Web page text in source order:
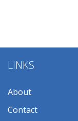
LINKS
About
Contact